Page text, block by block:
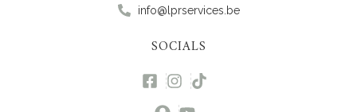
info@lprservices.be
SOCIALS